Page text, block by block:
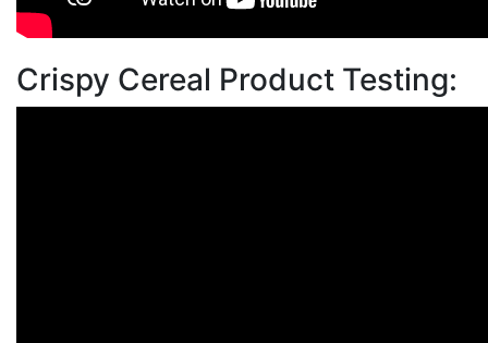
Crispy Cereal Product Testing: